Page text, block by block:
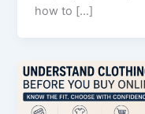
how to […]